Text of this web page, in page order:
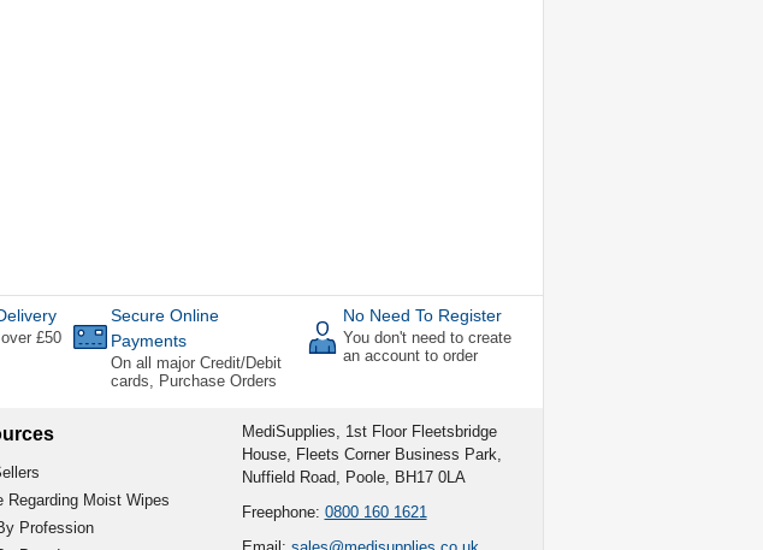
£50
Secure Online
Payments
On all major Credit/Debit
cards, Purchase Orders
No Need To Register
You don't need to create
an account to order
Regarding Moist Wipes
Profession
MediSupplies, 1st Floor Fleetsbridge
House, Fleets Corner Business Park,
Nuffield Road, Poole, BH17 0LA
Freephone: 0800 160 1621